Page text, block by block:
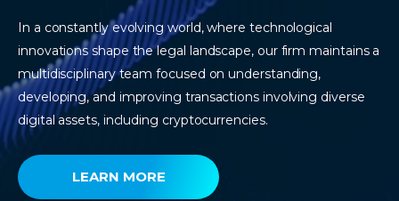
In a constantly evolving world, where technological
innovations shape the legal landscape, our firm maintains a
multidisciplinary team focused on understanding,
developing, and improving transactions involving diverse
digital assets, including cryptocurrencies.
LEARN MORE